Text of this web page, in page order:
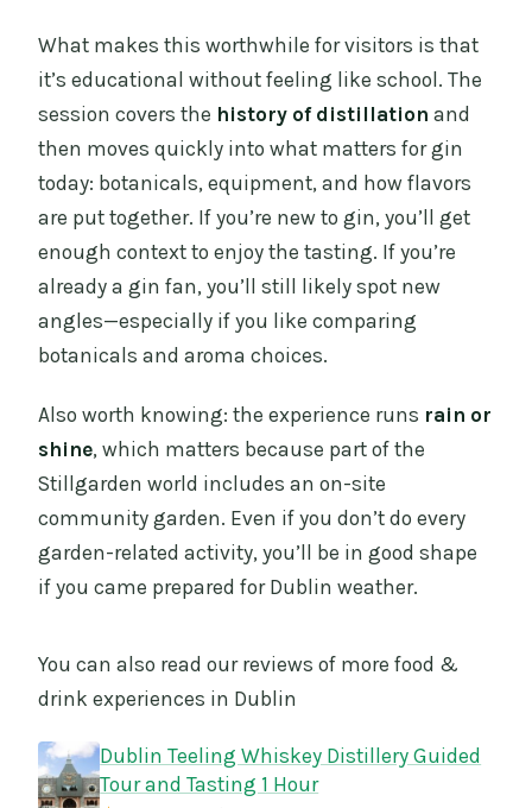
What makes this worthwhile for visitors is that
it’s educational without feeling like school. The
session covers the history of distillation and
then moves quickly into what matters for gin
today: botanicals, equipment, and how flavors
are put together. If you’re new to gin, you’ll get
enough context to enjoy the tasting. If you’re
already a gin fan, you’ll still likely spot new
angles—especially if you like comparing
botanicals and aroma choices.
Also worth knowing: the experience runs rain or
shine, which matters because part of the
Stillgarden world includes an on-site
community garden. Even if you don’t do every
garden-related activity, you’ll be in good shape
if you came prepared for Dublin weather.
You can also read our reviews of more food &
drink experiences in Dublin
Dublin Teeling Whiskey Distillery Guided
Tour and Tasting 1 Hour